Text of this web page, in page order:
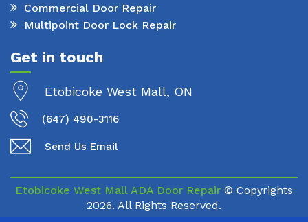
Commercial Door Repair
Multipoint Door Lock Repair
Get in touch
Etobicoke West Mall, ON
(647) 490-3116
Send Us Email
Etobicoke West Mall ADA Door Repair © Copyrights
2026. All Rights Reserved.